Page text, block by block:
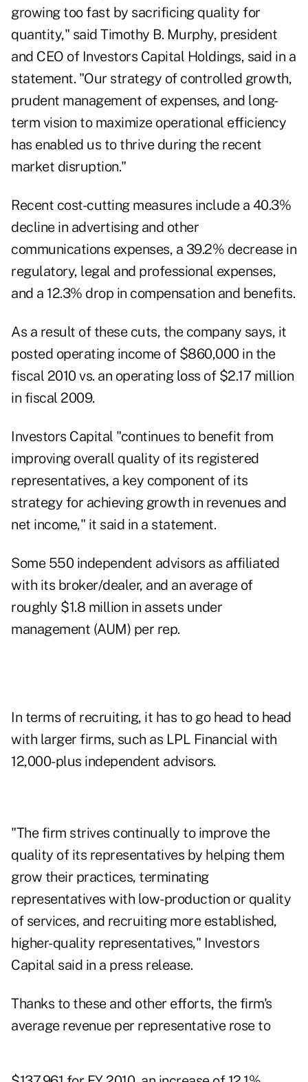
growing too fast by sacrificing quality for
quantity," said Timothy B. Murphy, president
and CEO of Investors Capital Holdings, said in a
statement. "Our strategy of controlled growth,
prudent management of expenses, and long-
term vision to maximize operational efficiency
has enabled us to thrive during the recent
market disruption."
Recent cost-cutting measures include a 40.3%
decline in advertising and other
communications expenses, a 39.2% decrease in
regulatory, legal and professional expenses,
and a 12.3% drop in compensation and benefits.
As a result of these cuts, the company says, it
posted operating income of $860,000 in the
fiscal 2010 vs. an operating loss of $2.17 million
in fiscal 2009.
Investors Capital "continues to benefit from
improving overall quality of its registered
representatives, a key component of its
strategy for achieving growth in revenues and
net income," it said in a statement.
Some 550 independent advisors as affiliated
with its broker/dealer, and an average of
roughly $1.8 million in assets under
management (AUM) per rep.
In terms of recruiting, it has to go head to head
with larger firms, such as LPL Financial with
12,000-plus independent advisors.
"The firm strives continually to improve the
quality of its representatives by helping them
grow their practices, terminating
representatives with low-production or quality
of services, and recruiting more established,
higher-quality representatives," Investors
Capital said in a press release.
Thanks to these and other efforts, the firm's
average revenue per representative rose to